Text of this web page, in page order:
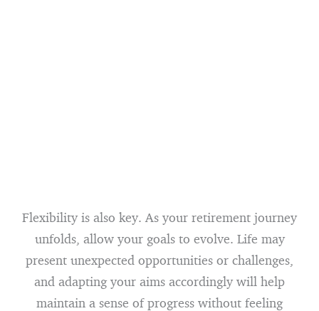
Flexibility is also key. As your retirement journey
unfolds, allow your goals to evolve. Life may
present unexpected opportunities or challenges,
and adapting your aims accordingly will help
maintain a sense of progress without feeling